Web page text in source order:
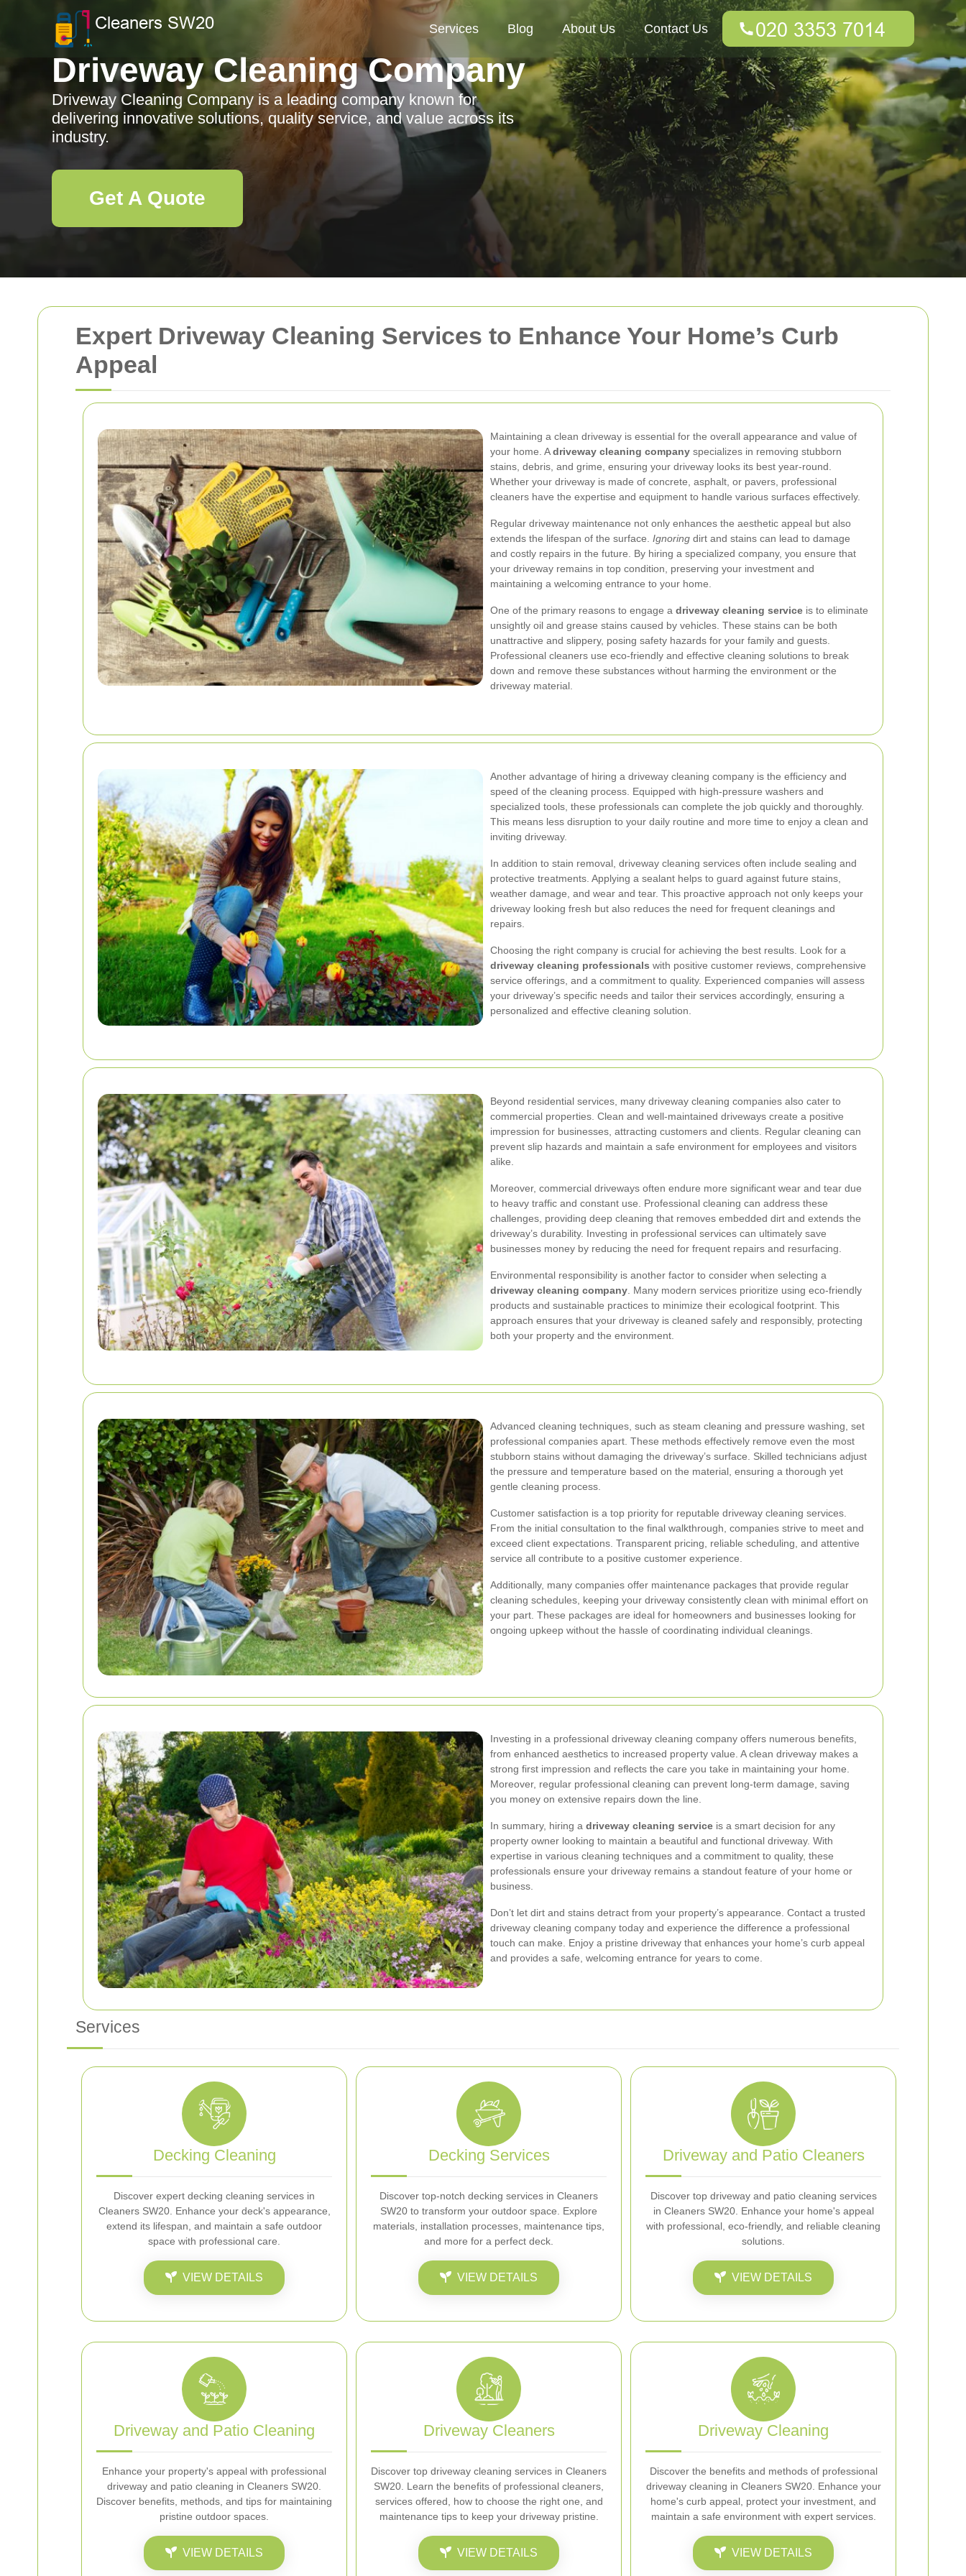
Expert Driveway Cleaning Services to Enhance Your Home’s Curb
Appeal
Maintaining a clean driveway is essential for the overall appearance and value of
your home. Adriveway cleaning company specializes in removing stubborn
stains, debris, and grime, ensuring your driveway looks its best year-round.
Whether your driveway is made of concrete, asphalt, or pavers, professional
cleaners have the expertise and equipment to handle various surfaces effectively.
Regular driveway maintenance not only enhances the aesthetic appeal but also
extends the lifespan of the surface. Ignoring dirt and stains can lead to damage
and costly repairs in the future. By hiring a specialized company, you ensure that
your driveway remains in top condition, preserving your investment and
maintaining a welcoming entrance to your home.
One of the primary reasons to engage a driveway cleaning service is to eliminate
unsightly oil and grease stains caused by vehicles. These stains can be both
unattractive and slippery, posing safety hazards for your family and guests.
Professional cleaners use eco-friendly and effective cleaning solutions to break
down and remove these substances without harming the environment or the
driveway material.
Another advantage of hiring a driveway cleaning company is the efficiency and
speed of the cleaning process. Equipped with high-pressure washers and
specialized tools, these professionals can complete the job quickly and thoroughly.
This means less disruption to your daily routine and more time to enjoy a clean and
inviting driveway.
In addition to stain removal, driveway cleaning services often include sealing and
protective treatments. Applying a sealant helps to guard against future stains,
weather damage, and wear and tear. This proactive approach not only keeps your
driveway looking fresh but also reduces the need for frequent cleanings and
repairs.
Choosing the right company is crucial for achieving the best results. Look for a
driveway cleaning professionals with positive customer reviews, comprehensive
service offerings, and a commitment to quality. Experienced companies will assess
your driveway’s specific needs and tailor their services accordingly, ensuring a
personalized and effective cleaning solution.
Beyond residential services, many driveway cleaning companies also cater to
commercial properties. Clean and well-maintained driveways create a positive
impression for businesses, attracting customers and clients. Regular cleaning can
prevent slip hazards and maintain a safe environment for employees and visitors
alike.
Moreover, commercial driveways often endure more significant wear and tear due
to heavy traffic and constant use. Professional cleaning can address these
challenges, providing deep cleaning that removes embedded dirt and extends the
driveway’s durability. Investing in professional services can ultimately save
businesses money by reducing the need for frequent repairs and resurfacing.
Environmental responsibility is another factor to consider when selecting a
driveway cleaning company . Many modern services prioritize using eco-friendly
products and sustainable practices to minimize their ecological footprint. This
approach ensures that your driveway is cleaned safely and responsibly, protecting
both your property and the environment.
Advanced cleaning techniques, such as steam cleaning and pressure washing, set
professional companies apart. These methods effectively remove even the most
stubborn stains without damaging the driveway’s surface. Skilled technicians adjust
the pressure and temperature based on the material, ensuring a thorough yet
gentle cleaning process.
Customer satisfaction is a top priority for reputable driveway cleaning services.
From the initial consultation to the final walkthrough, companies strive to meet and
exceed client expectations. Transparent pricing, reliable scheduling, and attentive
service all contribute to a positive customer experience.
Additionally, many companies offer maintenance packages that provide regular
cleaning schedules, keeping your driveway consistently clean with minimal effort on
your part. These packages are ideal for homeowners and businesses looking for
ongoing upkeep without the hassle of coordinating individual cleanings.
Investing in a professional driveway cleaning company offers numerous benefits,
from enhanced aesthetics to increased property value. A clean driveway makes a
strong first impression and reflects the care you take in maintaining your home.
Moreover, regular professional cleaning can prevent long-term damage, saving
you money on extensive repairs down the line.
In summary, hiring a driveway cleaning service is a smart decision for any
property owner looking to maintain a beautiful and functional driveway. With
expertise in various cleaning techniques and a commitment to quality, these
professionals ensure your driveway remains a standout feature of your home or
business.
Don’t let dirt and stains detract from your property’s appearance. Contact a trusted
driveway cleaning company today and experience the difference a professional
touch can make. Enjoy a pristine driveway that enhances your home’s curb appeal
and provides a safe, welcoming entrance for years to come.
Services
Decking Cleaning
Discover expert decking cleaning services in
Cleaners SW20. Enhance your deck's appearance,
extend its lifespan, and maintain a safe outdoor
space with professional care.
VIEW DETAILS
Decking Services
Discover top-notch decking services in Cleaners
SW20 to transform your outdoor space. Explore
materials, installation processes, maintenance tips,
and more for a perfect deck.
VIEW DETAILS
Driveway and Patio Cleaners
Discover top driveway and patio cleaning services
in Cleaners SW20. Enhance your home's appeal
with professional, eco-friendly, and reliable cleaning
solutions.
VIEW DETAILS
Driveway and Patio Cleaning
Enhance your property's appeal with professional
driveway and patio cleaning in Cleaners SW20.
Discover benefits, methods, and tips for maintaining
pristine outdoor spaces.
VIEW DETAILS
Driveway Cleaners
Discover top driveway cleaning services in Cleaners
SW20. Learn the benefits of professional cleaners,
services offered, how to choose the right one, and
maintenance tips to keep your driveway pristine.
VIEW DETAILS
Driveway Cleaning
Discover the benefits and methods of professional
driveway cleaning in Cleaners SW20. Enhance your
home's curb appeal, protect your investment, and
maintain a safe environment with expert services.
VIEW DETAILS
Services Blog About Us Contact Us
Driveway Cleaning Company
Driveway Cleaning Company is a leading company known for
delivering innovative solutions, quality service, and value across its
industry.
Get A Quote